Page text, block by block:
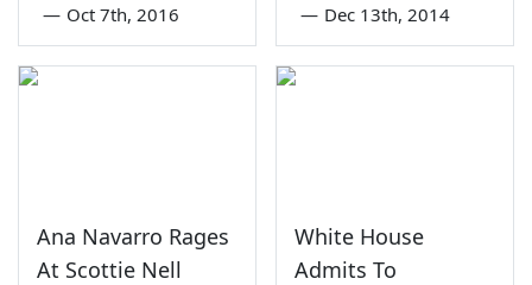
— Oct 7th, 2016 — Dec 13th, 2014
Ana Navarro Rages
At Scottie Nell
White House
Admits To